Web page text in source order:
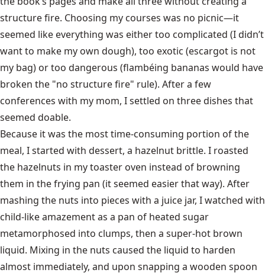
structure fire. Choosing my courses was no picnic—it
seemed like everything was either too complicated (I didn’t
want to make my own dough), too exotic (escargot is not
my bag) or too dangerous (flambéing bananas would have
broken the "no structure fire" rule). After a few
conferences with my mom, I settled on three dishes that
seemed doable.
Because it was the most time-consuming portion of the
meal, I started with dessert, a hazelnut brittle. I roasted
the hazelnuts in my toaster oven instead of browning
them in the frying pan (it seemed easier that way). After
mashing the nuts into pieces with a juice jar, I watched with
child-like amazement as a pan of heated sugar
metamorphosed into clumps, then a super-hot brown
liquid. Mixing in the nuts caused the liquid to harden
almost immediately, and upon snapping a wooden spoon